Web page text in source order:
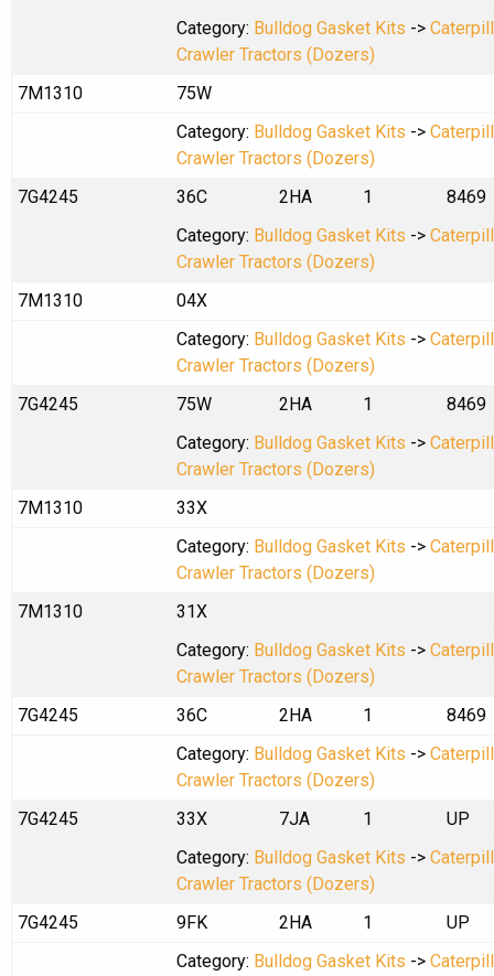
Category: Bulldog Gasket Kits ->
Crawler Tractors (Dozers)
7M1310
75W
Category: Bulldog Gasket Kits ->
Crawler Tractors (Dozers)
7G4245
36C 2HA 1
8469
Category: Bulldog Gasket Kits ->
Crawler Tractors (Dozers)
7M1310
04X
Category: Bulldog Gasket Kits ->
Crawler Tractors (Dozers)
7G4245
75W 2HA 1
8469
Category: Bulldog Gasket Kits ->
Crawler Tractors (Dozers)
7M1310
33X
Category: Bulldog Gasket Kits ->
Crawler Tractors (Dozers)
7M1310
31X
Category: Bulldog Gasket Kits ->
Crawler Tractors (Dozers)
7G4245
36C 2HA 1
8469
Category: Bulldog Gasket Kits ->
Crawler Tractors (Dozers)
7G4245
33X 7JA 1
UP
Category: Bulldog Gasket Kits ->
Crawler Tractors (Dozers)
7G4245
9FK 2HA 1
UP
Category: Bulldog Gasket Kits ->